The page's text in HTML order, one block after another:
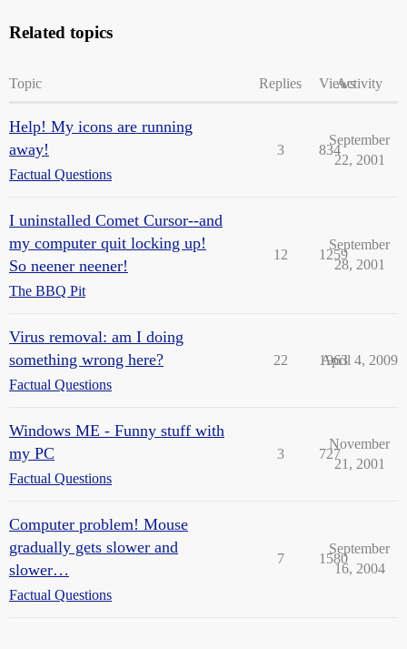
Related topics
Topic Replies ViewsActivity
Help! My icons are running
away!
Factual Questions
3 834
September
22, 2001
I uninstalled Comet Cursor--and
my computer quit locking up!
So neener neener!
The BBQ Pit
12 1259
September
28, 2001
Virus removal: am I doing
something wrong here?
Factual Questions
22 1963
April 4, 2009
Windows ME - Funny stuff with
my PC
Factual Questions
3 727
November
21, 2001
Computer problem! Mouse
gradually gets slower and
slower…
Factual Questions
7 1580
September
16, 2004